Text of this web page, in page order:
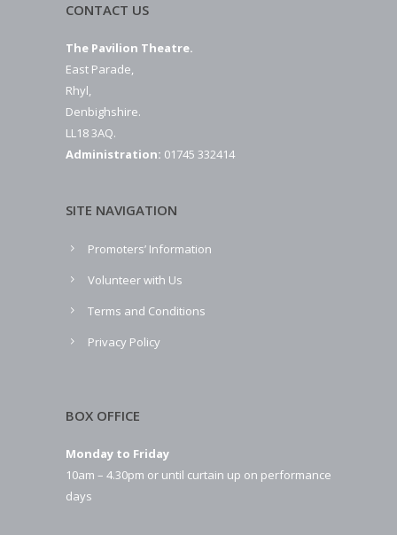
CONTACT US
The Pavilion Theatre.
East Parade,
Rhyl,
Denbighshire.
LL18 3AQ.
Administration: 01745 332414
SITE NAVIGATION
Promoters’ Information
Volunteer with Us
Terms and Conditions
Privacy Policy
BOX OFFICE
Monday to Friday
10am – 4.30pm or until curtain up on performance
days